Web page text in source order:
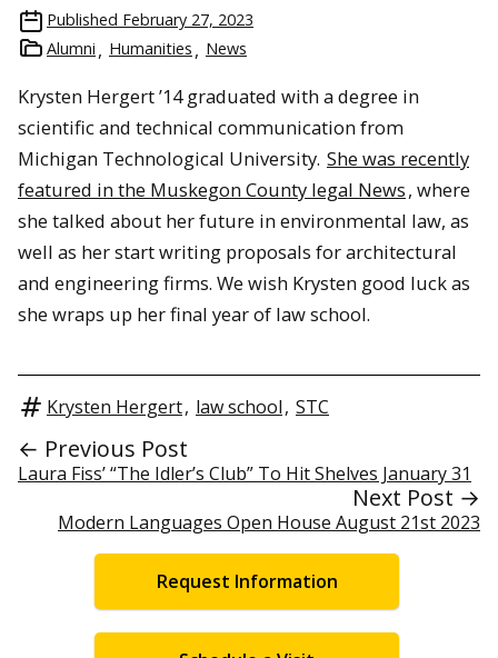
Published February 27, 2023
Alumni
Humanities News
Krysten Hergert ’14 graduated with a degree in
scientific and technical communication from
Michigan Technological University. She was recently
featured in the Muskegon County legal News, where
she talked about her future in environmental law, as
well as her start writing proposals for architectural
and engineering firms. We wish Krysten good luck as
she wraps up her final year of law school.
Krysten Hergert, law school, STC
← Previous Post
Laura Fiss’ “The Idler’s Club” To Hit Shelves January 31
Next Post →
Modern Languages Open House August 21st 2023
Request Information